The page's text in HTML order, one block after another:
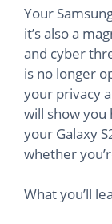
Your
it’s also a
and cyber
is no longer
your privacy
will show you
your Galaxy
whether
What you’ll